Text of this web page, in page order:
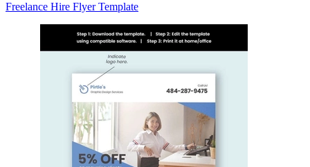
Freelance Hire Flyer Template